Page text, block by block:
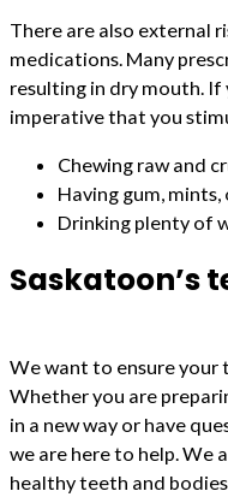
There are also external
medications. Many
resulting in dry mouth. If
imperative that you
Chewing raw and
Having gum,
Drinking plenty of
Saskatoon’s
We want to ensure your
Whether you are
in a new way or have
we are here to help. We
healthy teeth and